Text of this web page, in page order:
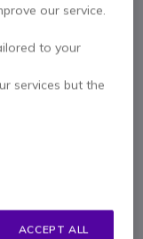
our service.
to your
services but the
ACCEPT ALL